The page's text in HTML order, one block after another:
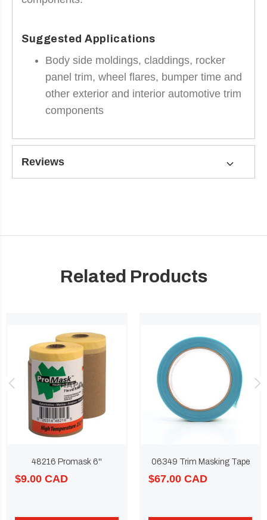
Suggested Applications
Body side moldings, claddings, rocker
panel trim, wheel flares, bumper time and
other exterior and interior automotive trim
components
Reviews
Related Products
48216 Promask 6''
$9.00 CAD
06349 Trim Masking Tape
$67.00 CAD